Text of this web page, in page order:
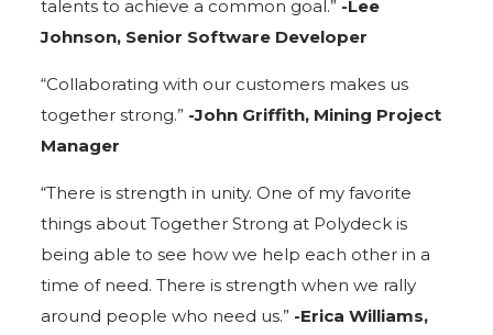
talents to achieve a common goal.” -Lee
Johnson, Senior Software Developer
“Collaborating with our customers makes us
together strong.” -John Griffith, Mining Project
Manager
“There is strength in unity. One of my favorite
things about Together Strong at Polydeck is
being able to see how we help each other in a
time of need. There is strength when we rally
around people who need us.” -Erica Williams,